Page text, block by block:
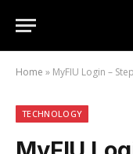
Home » MyFIU Login –
TECHNOLOGY